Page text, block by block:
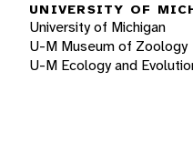
UNIVERSITY OF
University of Michigan
U-M Museum of Zoology
U-M Ecology and